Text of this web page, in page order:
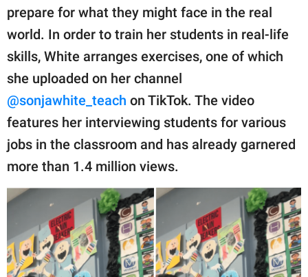
© GOOD Worldwide Inc.
All Rights Reserved.
prepare for what they might face in the real
world. In order to train her students in real-life
skills, White arranges exercises, one of which
she uploaded on her channel
@sonjawhite_teach on TikTok. The video
features her interviewing students for various
jobs in the classroom and has already garnered
more than 1.4 million views.